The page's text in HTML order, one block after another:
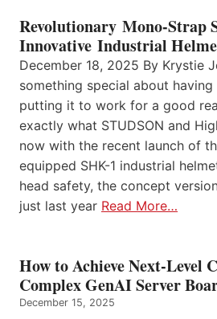
Revolutionary Mono-Strap
Innovative Industrial
December 18, 2025 By Krystie
something special about having
putting it to work for a good
exactly what STUDSON and
now with the recent launch of
equipped SHK-1 industrial
head safety, the concept
just last year Read More…
How to Achieve Next-Level
Complex GenAI Server
December 15, 2025